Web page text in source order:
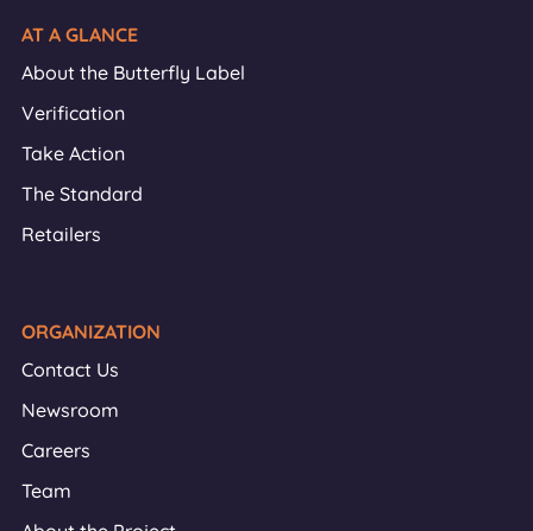
AT A GLANCE
About the Butterfly Label
Verification
Take Action
The Standard
Retailers
ORGANIZATION
Contact Us
Newsroom
Careers
Team